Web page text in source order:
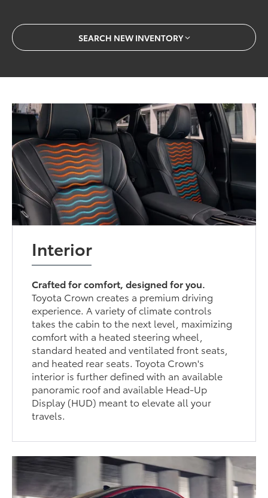
SEARCH NEW INVENTORY
Interior
Crafted for comfort, designed for you.
Toyota Crown creates a premium driving
experience. A variety of climate controls
takes the cabin to the next level, maximizing
comfort with a heated steering wheel,
standard heated and ventilated front seats,
and heated rear seats. Toyota Crown's
interior is further defined with an available
panoramic roof and available Head-Up
Display (HUD) meant to elevate all your
travels.